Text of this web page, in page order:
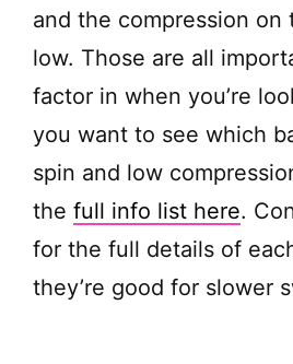
and the compression on
low. Those are all
factor in when you’re
you want to see which
spin and low
the full info list here.
for the full details of
they’re good for slower